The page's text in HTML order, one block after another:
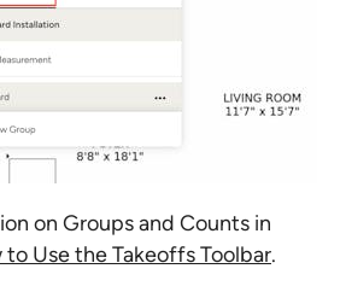
on Groups and Counts in
to Use the Takeoffs Toolbar.